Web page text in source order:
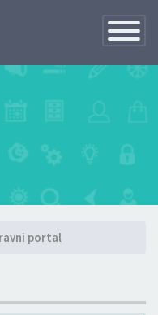
Toggle
portal